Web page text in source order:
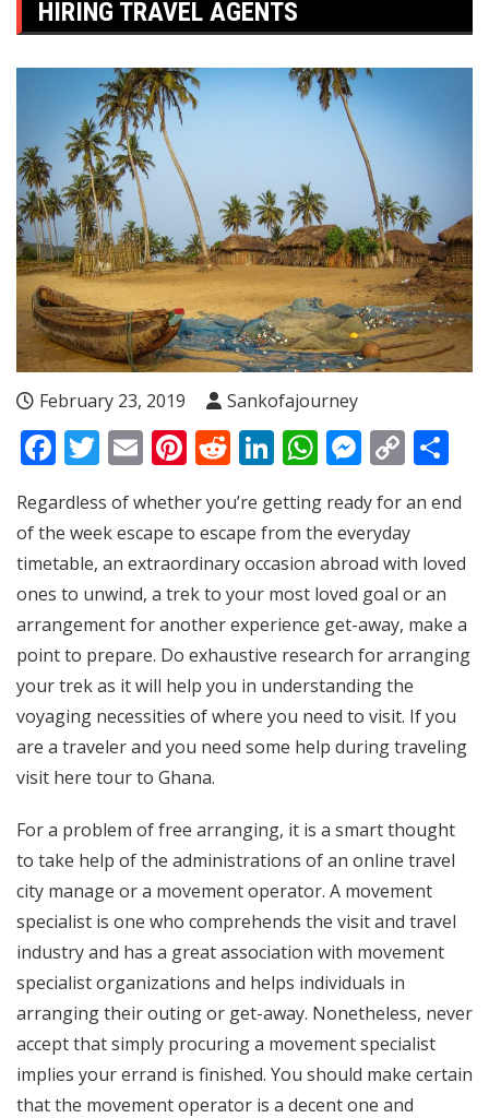
HIRING TRAVEL AGENTS
February 23, 2019 Sankofajourney
Facebook
Twitter
EmailPinterest
Reddit
LinkedIn
WhatsApp
Copy
Regardless of whether you’re getting ready for an end
of the week escape to escape from the everyday
timetable, an extraordinary occasion abroad with loved
ones to unwind, a trek to your most loved goal or an
arrangement for another experience get-away, make a
point to prepare. Do exhaustive research for arranging
your trek as it will help you in understanding the
voyaging necessities of where you need to visit. If you
are a traveler and you need some help during traveling
visit here tour to Ghana.
For a problem of free arranging, it is a smart thought
to take help of the administrations of an online travel
city manage or a movement operator. A movement
specialist is one who comprehends the visit and travel
industry and has a great association with movement
specialist organizations and helps individuals in
arranging their outing or get-away. Nonetheless, never
accept that simply procuring a movement specialist
implies your errand is finished. You should make certain
that the movement operator is a decent one and